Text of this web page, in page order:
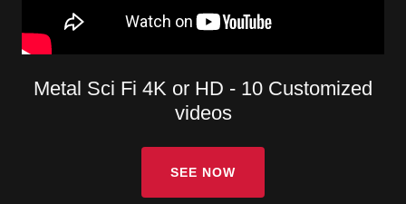
Metal Sci Fi 4K or HD - 10 Customized
videos
SEE NOW